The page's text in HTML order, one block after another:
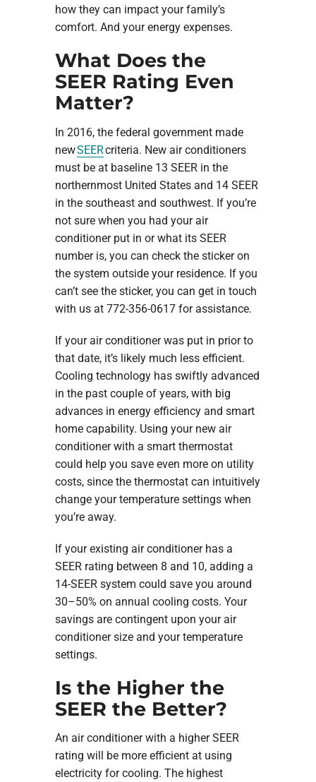
how they can impact your family’s
comfort. And your energy expenses.
What Does the
SEER Rating Even
Matter?
In 2016, the federal government made
newSEERcriteria. New air conditioners
must be at baseline 13 SEER in the
northernmost United States and 14 SEER
in the southeast and southwest. If you’re
not sure when you had your air
conditioner put in or what its SEER
number is, you can check the sticker on
the system outside your residence. If you
can’t see the sticker, you can get in touch
with us at 772-356-0617 for assistance.
If your air conditioner was put in prior to
that date, it’s likely much less efficient.
Cooling technology has swiftly advanced
in the past couple of years, with big
advances in energy efficiency and smart
home capability. Using your new air
conditioner with a smart thermostat
could help you save even more on utility
costs, since the thermostat can intuitively
change your temperature settings when
you’re away.
If your existing air conditioner has a
SEER rating between 8 and 10, adding a
14-SEER system could save you around
30–50% on annual cooling costs. Your
savings are contingent upon your air
conditioner size and your temperature
settings.
Is the Higher the
SEER the Better?
An air conditioner with a higher SEER
rating will be more efficient at using
electricity for cooling. The highest